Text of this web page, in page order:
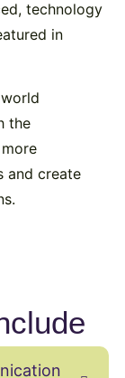
technology
in
the
and create